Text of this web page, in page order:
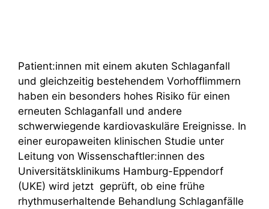
Patient:innen mit einem akuten Schlaganfall
und gleichzeitig bestehendem Vorhofflimmern
haben ein besonders hohes Risiko für einen
erneuten Schlaganfall und andere
schwerwiegende kardiovaskuläre Ereignisse. In
einer europaweiten klinischen Studie unter
Leitung von Wissenschaftler:innen des
Universitätsklinikums Hamburg-Eppendorf
(UKE) wird jetzt geprüft, ob eine frühe
rhythmuserhaltende Behandlung Schlaganfälle